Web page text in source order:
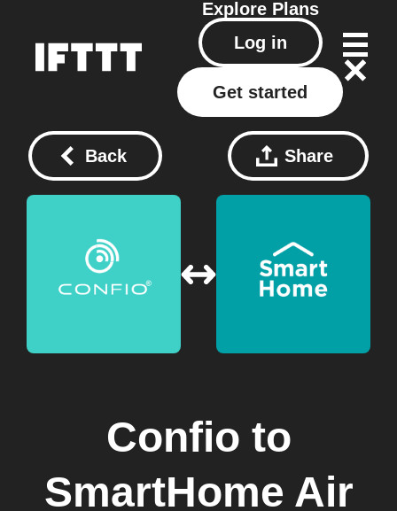
Explore Plans
Log in
Get started
Back Share
Confio to
SmartHome Air